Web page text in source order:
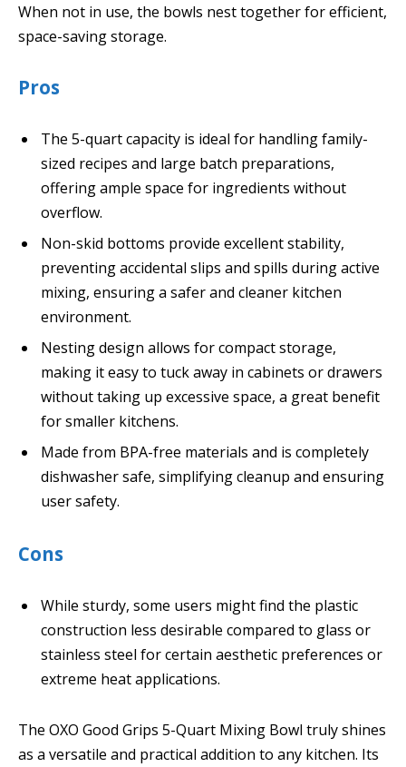
When not in use, the bowls nest together for efficient,
space-saving storage.
Pros
The 5-quart capacity is ideal for handling family-
sized recipes and large batch preparations,
offering ample space for ingredients without
overflow.
Non-skid bottoms provide excellent stability,
preventing accidental slips and spills during active
mixing, ensuring a safer and cleaner kitchen
environment.
Nesting design allows for compact storage,
making it easy to tuck away in cabinets or drawers
without taking up excessive space, a great benefit
for smaller kitchens.
Made from BPA-free materials and is completely
dishwasher safe, simplifying cleanup and ensuring
user safety.
Cons
While sturdy, some users might find the plastic
construction less desirable compared to glass or
stainless steel for certain aesthetic preferences or
extreme heat applications.
The OXO Good Grips 5-Quart Mixing Bowl truly shines
as a versatile and practical addition to any kitchen. Its